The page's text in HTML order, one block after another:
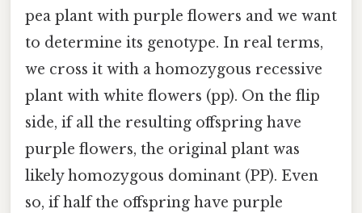
pea plant with purple flowers and we want
to determine its genotype. In real terms,
we cross it with a homozygous recessive
plant with white flowers (pp). On the flip
side, if all the resulting offspring have
purple flowers, the original plant was
likely homozygous dominant (PP). Even
so, if half the offspring have purple